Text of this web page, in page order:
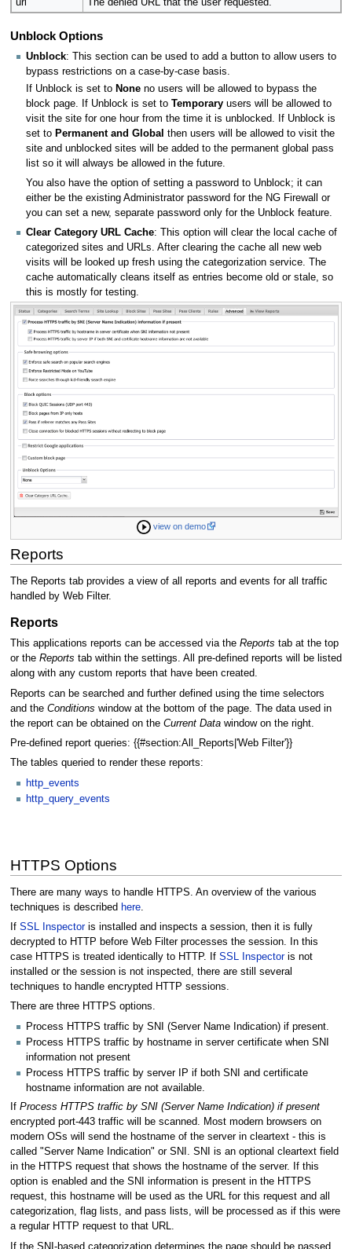
url
The denied URL that the user requested.
Unblock Options
Unblock: This section can be used to add a button to allow users to
bypass restrictions on a case-by-case basis.
If Unblock is set to None no users will be allowed to bypass the
block page. If Unblock is set to Temporary users will be allowed to
visit the site for one hour from the time it is unblocked. If Unblock is
set to Permanent and Global then users will be allowed to visit the
site and unblocked sites will be added to the permanent global pass
list so it will always be allowed in the future.
You also have the option of setting a password to Unblock; it can
either be the existing Administrator password for the NG Firewall or
you can set a new, separate password only for the Unblock feature.
Clear Category URL Cache: This option will clear the local cache of
categorized sites and URLs. After clearing the cache all new web
visits will be looked up fresh using the categorization service. The
cache automatically cleans itself as entries become old or stale, so
this is mostly for testing.
view on demo
Reports
The Reports tab provides a view of all reports and events for all traffic
handled by Web Filter.
Reports
This applications reports can be accessed via the Reports tab at the top
or the Reports tab within the settings. All pre-defined reports will be listed
along with any custom reports that have been created.
Reports can be searched and further defined using the time selectors
and the Conditions window at the bottom of the page. The data used in
the report can be obtained on the Current Datawindow on the right.
Pre-defined report queries: {{#section:All_Reports|'Web Filter'}}
The tables queried to render these reports:
http_events
http_query_events
HTTPS Options
There are many ways to handle HTTPS. An overview of the various
techniques is described here.
If SSL Inspectoris installed and inspects a session, then it is fully
decrypted to HTTP before Web Filter processes the session. In this
case HTTPS is treated identically to HTTP. If SSL Inspectoris not
installed or the session is not inspected, there are still several
techniques to handle encrypted HTTP sessions.
There are three HTTPS options.
Process HTTPS traffic by SNI (Server Name Indication) if present.
Process HTTPS traffic by hostname in server certificate when SNI
information not present
Process HTTPS traffic by server IP if both SNI and certificate
hostname information are not available.
If Process HTTPS traffic by SNI (Server Name Indication) if present
encrypted port-443 traffic will be scanned. Most modern browsers on
modern OSs will send the hostname of the server in cleartext - this is
called "Server Name Indication" or SNI. SNI is an optional cleartext field
in the HTTPS request that shows the hostname of the server. If this
option is enabled and the SNI information is present in the HTTPS
request, this hostname will be used as the URL for this request and all
categorization, flag lists, and pass lists, will be processed as if this were
a regular HTTP request to that URL.
If the SNI-based categorization determines the page should be passed